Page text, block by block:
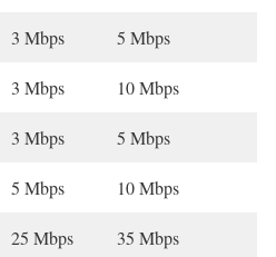
3 Mbps 5 Mbps
3 Mbps 10 Mbps
3 Mbps 5 Mbps
5 Mbps 10 Mbps
25 Mbps 35 Mbps